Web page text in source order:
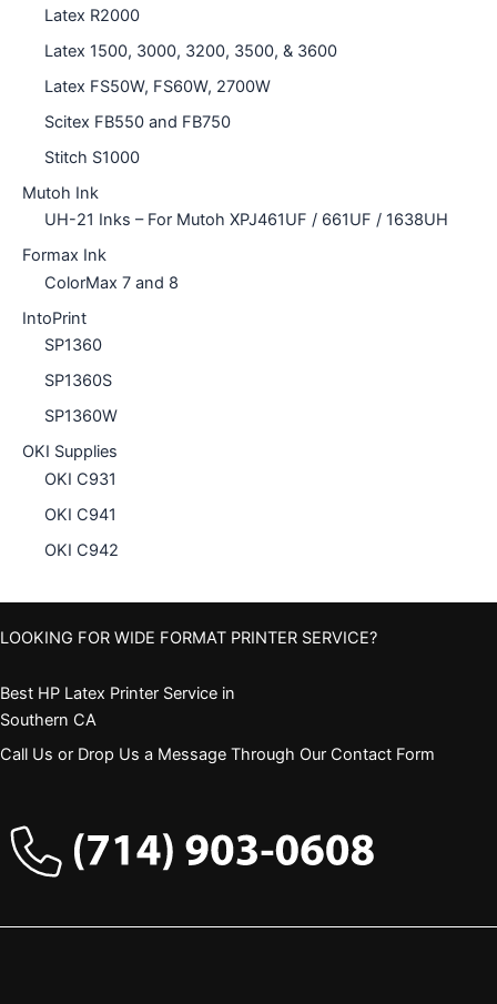
Latex R2000
Latex 1500, 3000, 3200, 3500, & 3600
Latex FS50W, FS60W, 2700W
Scitex FB550 and FB750
Stitch S1000
Mutoh Ink
UH-21 Inks – For Mutoh XPJ461UF / 661UF / 1638UH
Formax Ink
ColorMax 7 and 8
IntoPrint
SP1360
SP1360S
SP1360W
OKI Supplies
OKI C931
OKI C941
OKI C942
LOOKING FOR WIDE FORMAT PRINTER SERVICE?
Best HP Latex Printer Service in
Southern CA
Call Us or Drop Us a Message Through Our Contact Form